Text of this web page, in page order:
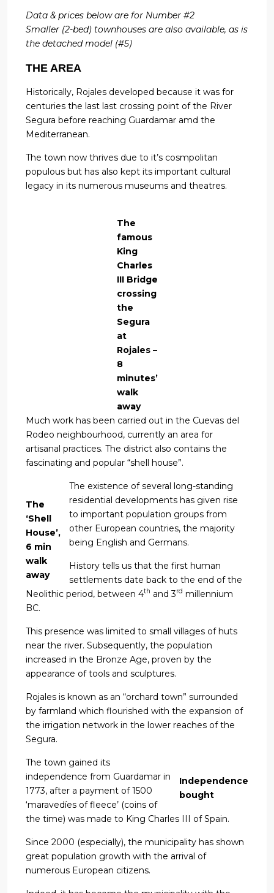
Data & prices below are for Number #2
Smaller (2-bed) townhouses are also available, as is
the detached model (#5)
THE AREA
Historically, Rojales developed because it was for
centuries the last last crossing point of the River
Segura before reaching Guardamar amd the
Mediterranean.
The town now thrives due to it’s cosmpolitan
populous but has also kept its important cultural
legacy in its numerous museums and theatres.
The
famous
King
Charles
III Bridge
crossing
the
Segura
at
Rojales –
8
minutes’
walk
away
Much work has been carried out in the Cuevas del
Rodeo neighbourhood, currently an area for
artisanal practices. The district also contains the
fascinating and popular “shell house”.
The
‘Shell
House’,
6 min
walk
away
The existence of several long-standing
residential developments has given rise
to important population groups from
other European countries, the majority
being English and Germans.
History tells us that the first human
settlements date back to the end of the
Neolithic period, between 4th and 3rd millennium
BC.
This presence was limited to small villages of huts
near the river. Subsequently, the population
increased in the Bronze Age, proven by the
appearance of tools and sculptures.
Rojales is known as an “orchard town” surrounded
by farmland which flourished with the expansion of
the irrigation network in the lower reaches of the
Segura.
Independence
bought
The town gained its
independence from Guardamar in
1773, after a payment of 1500
‘maravedíes of fleece’ (coins of
the time) was made to King Charles III of Spain.
Since 2000 (especially), the municipality has shown
great population growth with the arrival of
numerous European citizens.